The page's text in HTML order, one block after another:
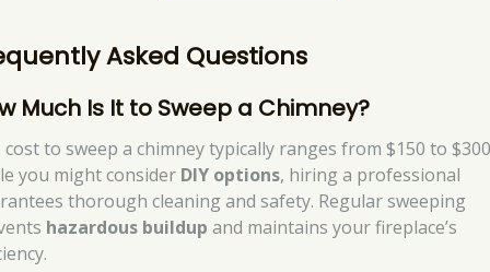
Asked Questions
Much Is It to Sweep a Chimney?
cost to sweep a chimney typically ranges from $150 to
you might consider DIY options, hiring a professional
thorough cleaning and safety. Regular sweeping
hazardous buildup and maintains your fireplace’s